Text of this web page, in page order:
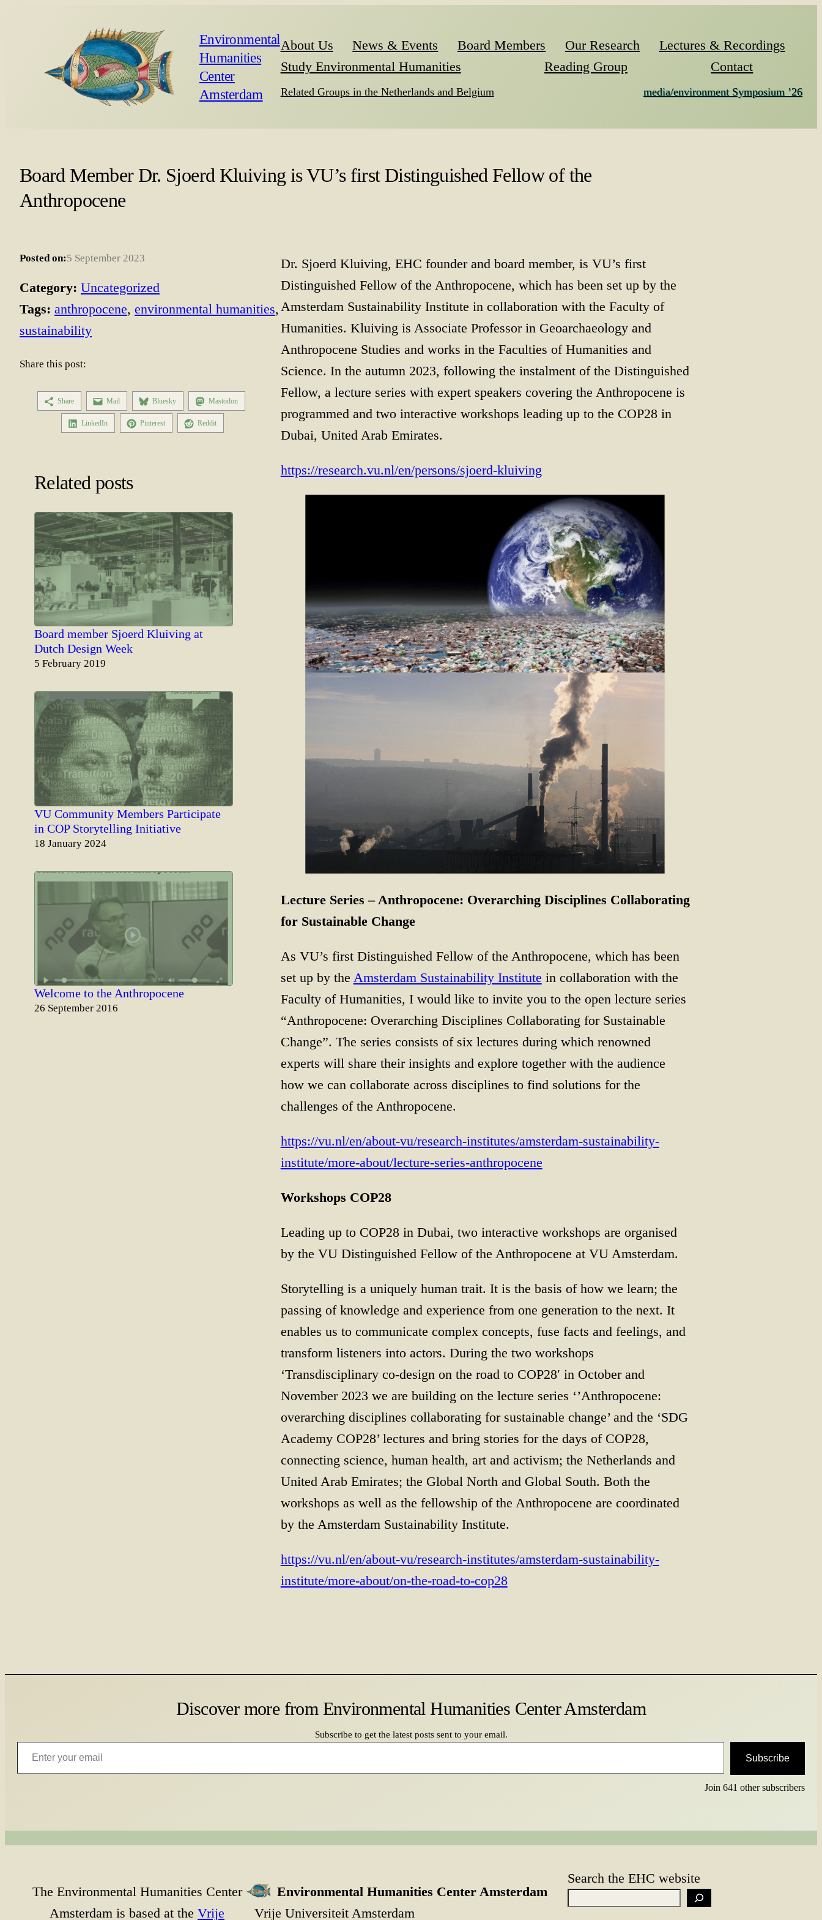
Environmental
Humanities
Center
Amsterdam
About Us News & Events Board Members Our Research
Lectures & Recordings
Study Environmental Humanities
Reading Group Contact
Related Groups in the Netherlands and Belgium media/environment Symposium ’26
Board Member Dr. Sjoerd Kluiving is VU’s first Distinguished Fellow of the
Anthropocene
Posted on:5 September 2023
Category: Uncategorized
Tags: anthropocene, environmental humanities ,
sustainability
Share this post:
Share Mail Bluesky Mastodon
LinkedIn Pinterest Reddit
Related posts
Board member Sjoerd Kluiving at
Dutch Design Week
Date
5 February 2019
VU Community Members Participate
in COP Storytelling Initiative
Date
18 January 2024
Welcome to the Anthropocene
Date
26 September 2016
Dr. Sjoerd Kluiving, EHC founder and board member, is VU’s first
Distinguished Fellow of the Anthropocene, which has been set up by the
Amsterdam Sustainability Institute in collaboration with the Faculty of
Humanities. Kluiving is Associate Professor in Geoarchaeology and
Anthropocene Studies and works in the Faculties of Humanities and
Science. In the autumn 2023, following the instalment of the Distinguished
Fellow, a lecture series with expert speakers covering the Anthropocene is
programmed and two interactive workshops leading up to the COP28 in
Dubai, United Arab Emirates.
https://research.vu.nl/en/persons/sjoerd-kluiving
Lecture Series – Anthropocene: Overarching Disciplines Collaborating
for Sustainable Change
As VU’s first Distinguished Fellow of the Anthropocene, which has been
set up by the Amsterdam Sustainability Institute in collaboration with the
Faculty of Humanities, I would like to invite you to the open lecture series
“Anthropocene: Overarching Disciplines Collaborating for Sustainable
Change”. The series consists of six lectures during which renowned
experts will share their insights and explore together with the audience
how we can collaborate across disciplines to find solutions for the
challenges of the Anthropocene.
https://vu.nl/en/about-vu/research-institutes/amsterdam-sustainability-
institute/more-about/lecture-series-anthropocene
Workshops COP28
Leading up to COP28 in Dubai, two interactive workshops are organised
by the VU Distinguished Fellow of the Anthropocene at VU Amsterdam.
Storytelling is a uniquely human trait. It is the basis of how we learn; the
passing of knowledge and experience from one generation to the next. It
enables us to communicate complex concepts, fuse facts and feelings, and
transform listeners into actors. During the two workshops
‘Transdisciplinary co-design on the road to COP28′ in October and
November 2023 we are building on the lecture series ‘’Anthropocene:
overarching disciplines collaborating for sustainable change’ and the ‘SDG
Academy COP28’ lectures and bring stories for the days of COP28,
connecting science, human health, art and activism; the Netherlands and
United Arab Emirates; the Global North and Global South. Both the
workshops as well as the fellowship of the Anthropocene are coordinated
by the Amsterdam Sustainability Institute.
https://vu.nl/en/about-vu/research-institutes/amsterdam-sustainability-
institute/more-about/on-the-road-to-cop28
Discover more from Environmental Humanities Center Amsterdam
Subscribe to get the latest posts sent to your email.
Enter your email
Subscribe
Join 641 other subscribers
The Environmental Humanities Center
Amsterdam is based at the Vrije
Environmental Humanities Center Amsterdam
Vrije Universiteit Amsterdam
Search the EHC website